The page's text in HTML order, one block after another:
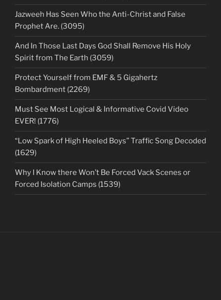
Jazweeh Has Seen Who the Anti-Christ and False
Prophet Are. (3095)
And In Those Last Days God Shall Remove His Holy
Spirit from The Earth (3059)
Protect Yourself from EMF & 5 Gigahertz
Bombardment (2269)
Must See Most Logical & Informative Covid Video
EVER! (1776)
“Low Spark of High Heeled Boys” Traffic Song Decoded
(1629)
Why I Know there Won’t Be Forced Vack Scenes or
Forced Isolation Camps (1539)